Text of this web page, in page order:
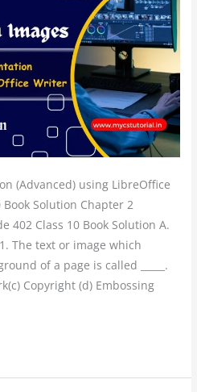
(Advanced) using LibreOffice
Book Solution Chapter 2
402 Class 10 Book Solution A.
The text or image which
of a page is called _____.
Copyright (d) Embossing